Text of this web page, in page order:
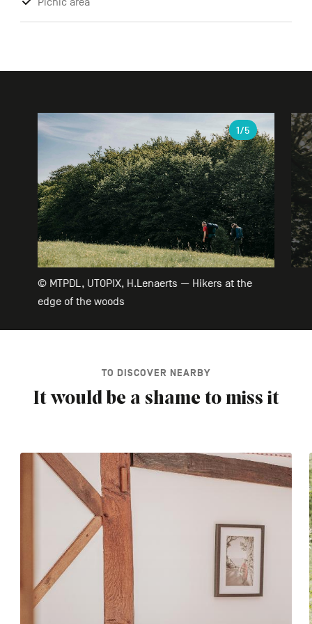
Gallery
© MTPDL, UTOPIX, H.Lenaerts — Hikers at the
edge of the woods
1/5
TO DISCOVER NEARBY
It would be a shame to miss it